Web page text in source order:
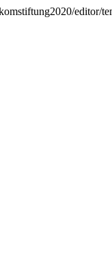
editor/